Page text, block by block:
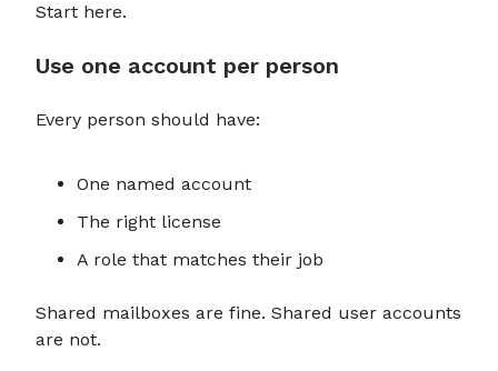
Start here.
Use one account per person
Every person should have:
One named account
The right license
A role that matches their job
Shared mailboxes are fine. Shared user accounts
are not.